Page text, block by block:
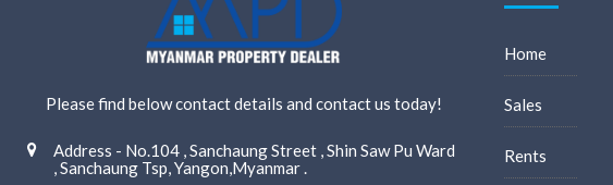
Please find below contact details and contact us today!
Address - No.104 , Sanchaung Street , Shin Saw Pu Ward
, Sanchaung Tsp, Yangon,Myanmar .
Home
Sales
Rents